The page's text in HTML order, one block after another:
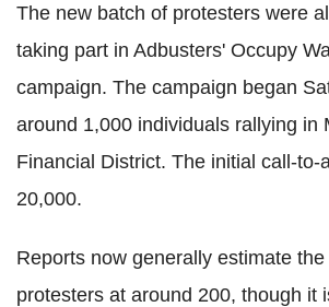
The new batch of protesters were
taking part in Adbusters' Occupy
campaign. The campaign began
around 1,000 individuals rallying in
Financial District. The initial call-to-
20,000.
Reports now generally estimate
protesters at around 200, though it